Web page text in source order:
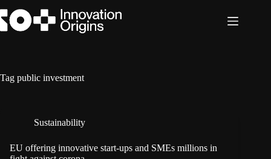
to
content
Tag public investment
Sustainability
EU offering innovative start-ups and SMEs millions in